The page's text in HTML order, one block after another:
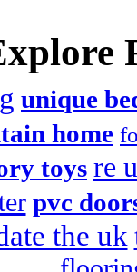
unique
home
toys re
pvc
the uk